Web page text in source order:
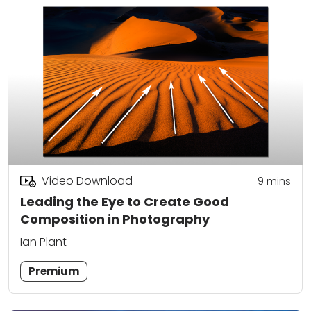
Leading the Eye to Create Good
Composition in Photography
Video Download 9 mins
Ian Plant
Premium